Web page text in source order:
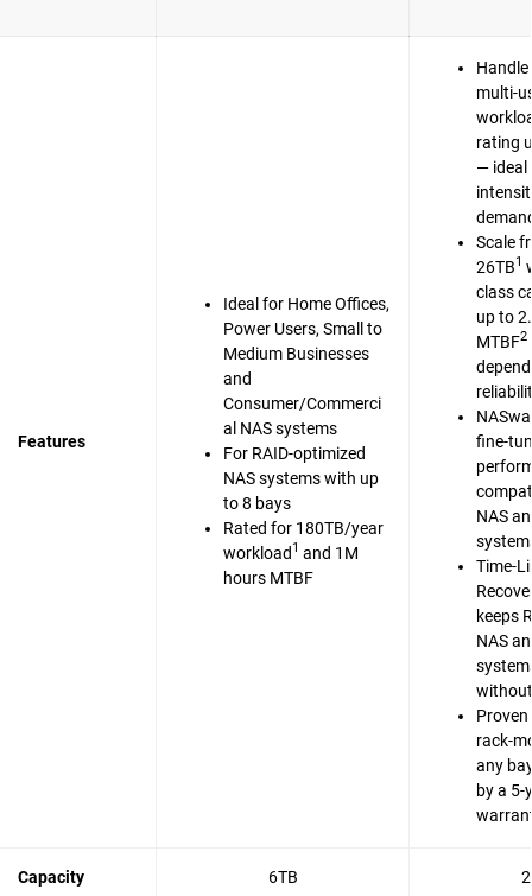
Features
Ideal for Home Offices,
Power Users, Small to
Medium Businesses
and
Consumer/Commerci
al NAS systems
For RAID-optimized
NAS systems with up
to 8 bays
Rated for 180TB/year
workload 1 and 1M
hours MTBF
multi-
rating
— ideal
Scale
26TB1
class
up to
MTBF2
fine-
NAS
Time-
keeps
NAS
rack-
any
by a 5-
Capacity 6TB